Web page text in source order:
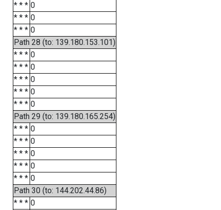
* * * 0
* * * 0
* * * 0
Path 28 (to: 139.180.153.101)
* * * 0
* * * 0
* * * 0
* * * 0
* * * 0
Path 29 (to: 139.180.165.254)
* * * 0
* * * 0
* * * 0
* * * 0
* * * 0
Path 30 (to: 144.202.44.86)
* * * 0